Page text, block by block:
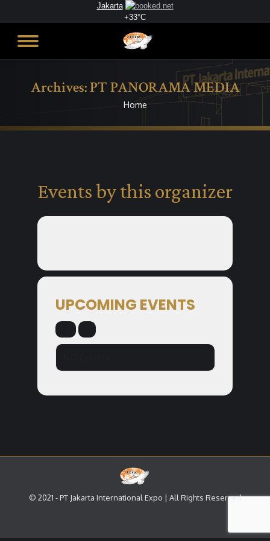
Jakarta
+33°C
Archives:PT PANORAMA MEDIA
You are here:
Home
Events by this organizer
UPCOMING EVENTS
© 2021 - PT Jakarta International Expo | All Rights Reserved